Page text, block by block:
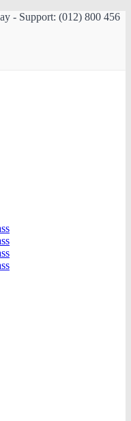
- Support: (012) 800 456